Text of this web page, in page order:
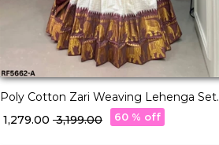
Poly Cotton Zari Weaving Lehenga Set
with Georgette Dupatta Elegant Bridal &
Festive Wear for Women!
₹ 1,279.00 ₹ 3,199.00 60 % off